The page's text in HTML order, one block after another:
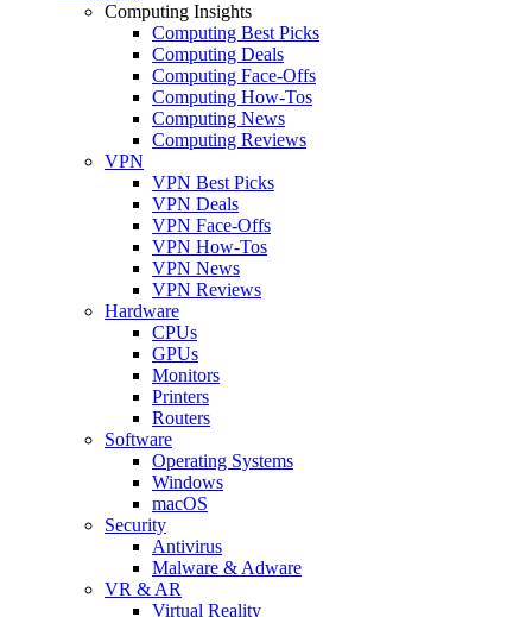
Computing Insights
Computing Best Picks
Computing Deals
Computing Face-Offs
Computing How-Tos
Computing News
Computing Reviews
VPN
VPN Best Picks
VPN Deals
VPN Face-Offs
VPN How-Tos
VPN News
VPN Reviews
Hardware
CPUs
GPUs
Monitors
Printers
Routers
Software
Operating Systems
Windows
macOS
Security
Antivirus
Malware & Adware
VR & AR
Virtual Reality